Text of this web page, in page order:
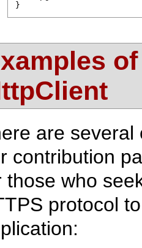
}
are several
contribution
those who
protocol